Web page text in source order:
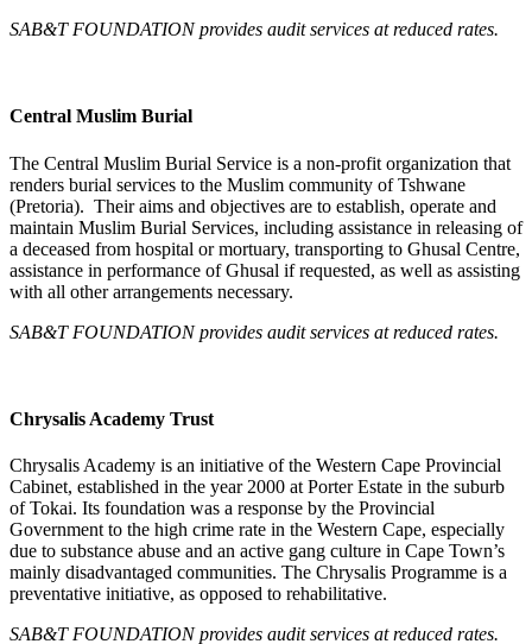
SAB&T FOUNDATIONprovides audit services at reduced rates.
Central Muslim Burial
The Central Muslim Burial Service is a non-profit organization that
renders burial services to the Muslim community of Tshwane
(Pretoria). Their aims and objectives are to establish, operate and
maintain Muslim Burial Services, including assistance in releasing of
a deceased from hospital or mortuary, transporting to Ghusal Centre,
assistance in performance of Ghusal if requested, as well as assisting
with all other arrangements necessary.
SAB&T FOUNDATION provides audit services at reduced rates.
Chrysalis Academy Trust
Chrysalis Academy is an initiative of the Western Cape Provincial
Cabinet, established in the year 2000 at Porter Estate in the suburb
of Tokai. Its foundation was a response by the Provincial
Government to the high crime rate in the Western Cape, especially
due to substance abuse and an active gang culture in Cape Town’s
mainly disadvantaged communities. The Chrysalis Programme is a
preventative initiative, as opposed to rehabilitative.
SAB&T FOUNDATIONprovides audit services at reduced rates.